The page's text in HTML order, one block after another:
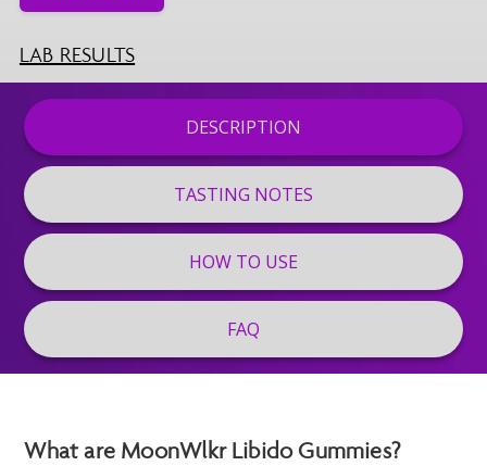
LAB RESULTS
DESCRIPTION
TASTING NOTES
HOW TO USE
FAQ
What are MoonWlkr Libido Gummies?